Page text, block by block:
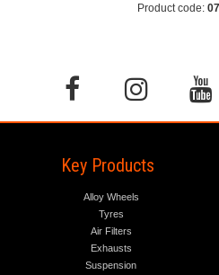
Product code:
Key Products
Alloy Wheels
Tyres
Air Filters
Exhausts
Suspension